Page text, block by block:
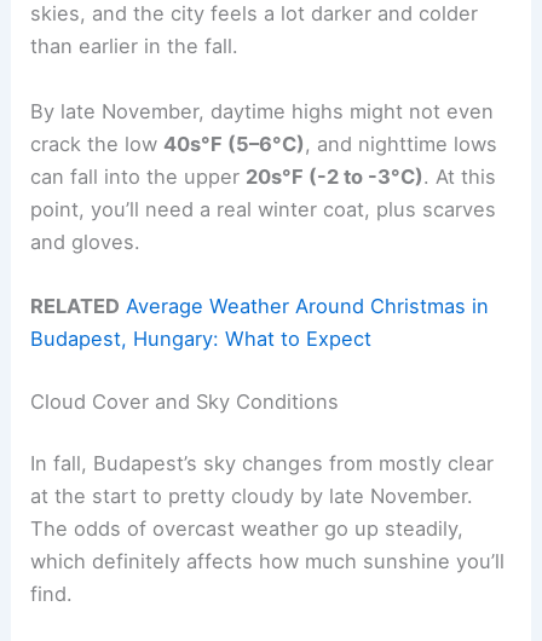
skies, and the city feels a lot darker and colder
than earlier in the fall.
By late November, daytime highs might not even
crack the low40s°F (5–6°C) , and nighttime lows
can fall into the upper 20s°F (-2 to -3°C). At this
point, you’ll need a real winter coat, plus scarves
and gloves.
RELATED Average Weather Around Christmas in
Budapest, Hungary: What to Expect
Cloud Cover and Sky Conditions
In fall, Budapest’s sky changes from mostly clear
at the start to pretty cloudy by late November.
The odds of overcast weather go up steadily,
which definitely affects how much sunshine you’ll
find.